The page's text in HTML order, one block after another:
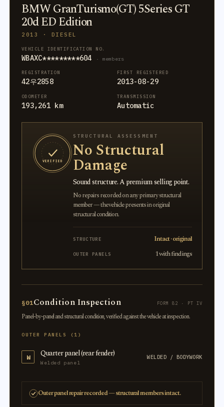
BMW GranTurismo(GT) 5Series GT
20d ED Edition
2013 · DIESEL
VEHICLE IDENTIFICATION NO.
WBAXC*********604 · members
REGISTRATION
42우2858
FIRST REGISTERED
2013-08-29
ODOMETER
193,261 km
TRANSMISSION
Automatic
VERIFIED
STRUCTURAL ASSESSMENT
No Structural
Damage
Sound structure. A premium selling point.
No repairs recorded on any primary structural
member — the vehicle presents in original
structural condition.
STRUCTURE Intact · original
OUTER PANELS 1 with findings
§01Condition Inspection FORM 82 · PT IV
Panel-by-panel and structural condition, verified against the vehicle at inspection.
OUTER PANELS (1)
W Quarter panel (rear fender)
Welded panel
WELDED / BODYWORK
Outer panel repair recorded — structural members intact.